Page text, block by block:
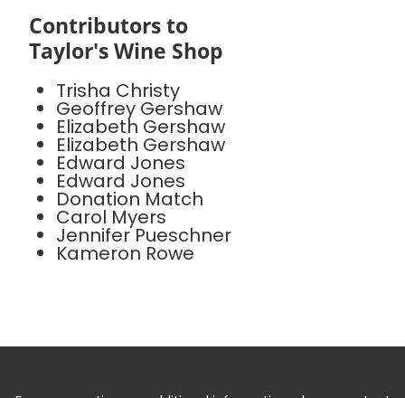
Contributors to
Taylor's Wine Shop
Trisha Christy
Geoffrey Gershaw
Elizabeth Gershaw
Elizabeth Gershaw
Edward Jones
Edward Jones
Donation Match
Carol Myers
Jennifer Pueschner
Kameron Rowe